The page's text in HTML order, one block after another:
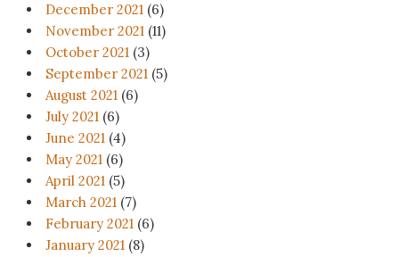
December 2021 (6)
November 2021 (11)
October 2021 (3)
September 2021 (5)
August 2021 (6)
July 2021 (6)
June 2021 (4)
May 2021 (6)
April 2021 (5)
March 2021 (7)
February 2021 (6)
January 2021 (8)